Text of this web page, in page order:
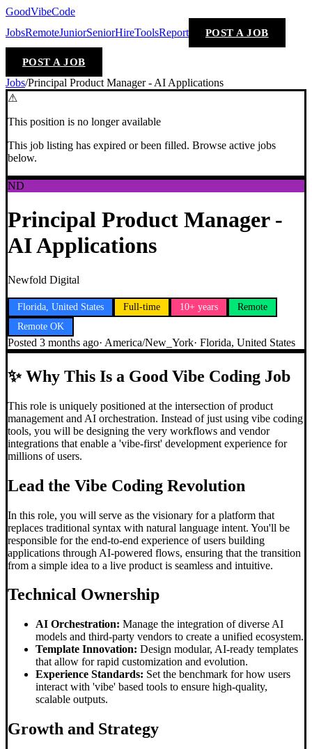
GoodVibeCode
JobsRemoteJuniorSeniorHireToolsReport POST A JOB
POST A JOB
Jobs/Principal Product Manager - AI Applications
⚠
This position is no longer available
This job listing has expired or been filled. Browse active jobs
below.
ND
Principal Product Manager -
AI Applications
Newfold Digital
Florida, United States Full-time 10+ years
Remote
Remote OK
Posted 3 months ago· America/New_York· Florida, United States
✨Why This Is a Good Vibe Coding Job
This role is uniquely positioned at the intersection of product
management and AI orchestration. Instead of just using vibe coding
tools, you will be designing the very workflows and vendor
integrations that enable a 'vibe-first' development experience for
millions of users.
Lead the Vibe Coding Revolution
In this role, you will serve as the visionary for a platform that
replaces traditional syntax with natural language intent. You'll be
responsible for the end-to-end experience of users building
applications through AI-powered flows, ensuring that the transition
from a simple idea to a live product is seamless and intuitive.
Technical Ownership
AI Orchestration: Manage the integration of diverse AI
models and third-party vendors to create a unified ecosystem.
Template Innovation: Design modular, AI-ready templates
that allow for rapid customization and evolution.
Experience Standards: Set the benchmark for how users
interact with 'vibe' based tools to ensure high-quality,
scalable outputs.
Growth and Strategy